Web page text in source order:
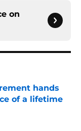
on
hands
of a lifetime